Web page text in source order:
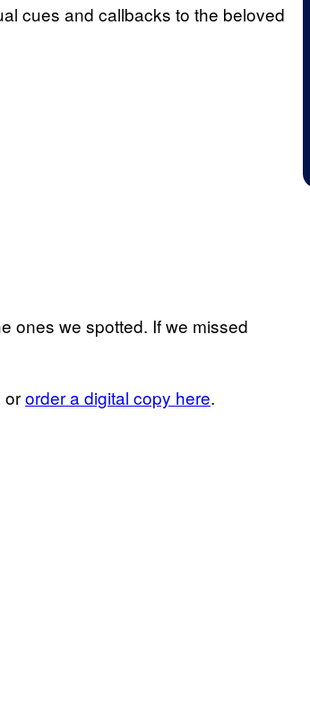
cues and callbacks to the beloved
ones we spotted. If we missed
ororder a digital copy here.